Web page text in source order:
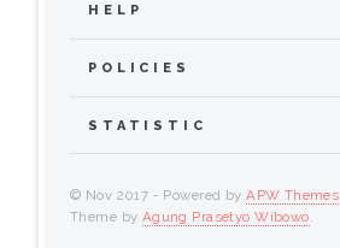
HELP
POLICIES
STATISTIC
© Nov 2017 - Powered byAPW Themes
Theme by Agung Prasetyo Wibowo.